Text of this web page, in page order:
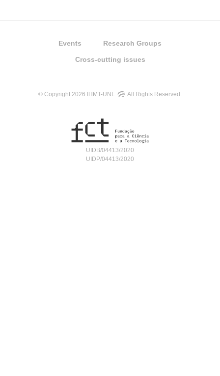
Events Research Groups
Cross-cutting issues
© Copyright 2026 IHMT-UNL All Rights Reserved.
UIDB/04413/2020
UIDP/04413/2020